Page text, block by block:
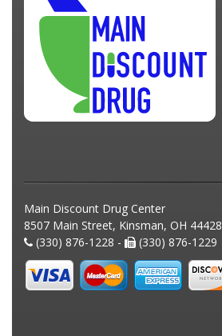
Main Discount Drug Center
8507 Main Street, Kinsman, OH 44428
(330) 876-1228 -
(330) 876-1229